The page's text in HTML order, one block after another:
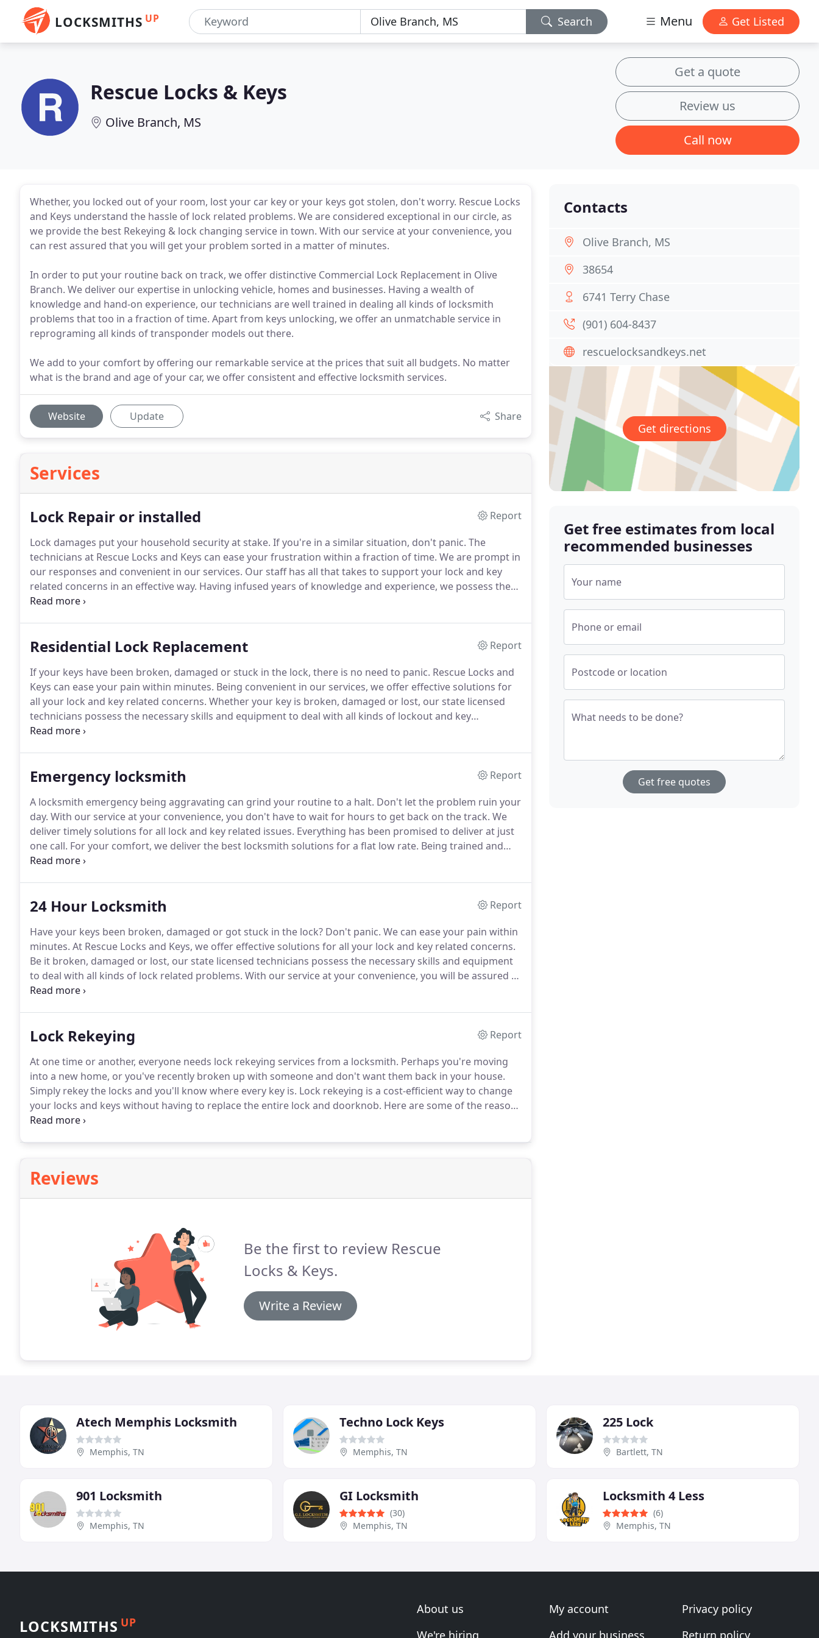
LOCKSMITHS UP Search Menu Get Listed
Rescue Locks & Keys
Olive Branch, MS
Get a quote
Review us
Call now
Whether, you locked out of your room, lost your car key or your keys got stolen, don't worry. Rescue Locks
and Keys understand the hassle of lock related problems. We are considered exceptional in our circle, as
we provide the best Rekeying & lock changing service in town. With our service at your convenience, you
can rest assured that you will get your problem sorted in a matter of minutes.
In order to put your routine back on track, we offer distinctive Commercial Lock Replacement in Olive
Branch. We deliver our expertise in unlocking vehicle, homes and businesses. Having a wealth of
knowledge and hand-on experience, our technicians are well trained in dealing all kinds of locksmith
problems that too in a fraction of time. Apart from keys unlocking, we offer an unmatchable service in
reprograming all kinds of transponder models out there.
We add to your comfort by offering our remarkable service at the prices that suit all budgets. No matter
what is the brand and age of your car, we offer consistent and effective locksmith services.
Website Update Share
Services
Lock Repair or installed
Report
Lock damages put your household security at stake. If you're in a similar situation, don't panic. The
technicians at Rescue Locks and Keys can ease your frustration within a fraction of time. We are prompt in
our responses and convenient in our services. Our staff has all that takes to support your lock and key
related concerns in an effective way. Having infused years of knowledge and experience, we possess the
necessary skills and equipment to offer you effective and economical solutions that equal all your
Residential Lock Replacement
Report
If your keys have been broken, damaged or stuck in the lock, there is no need to panic. Rescue Locks and
Keys can ease your pain within minutes. Being convenient in our services, we offer effective solutions for
all your lock and key related concerns. Whether your key is broken, damaged or lost, our state licensed
technicians possess the necessary skills and equipment to deal with all kinds of lockout and key
replacement problems.
Emergency locksmith
Report
A locksmith emergency being aggravating can grind your routine to a halt. Don't let the problem ruin your
day. With our service at your convenience, you don't have to wait for hours to get back on the track. We
deliver timely solutions for all lock and key related issues. Everything has been promised to deliver at just
one call. For your comfort, we deliver the best locksmith solutions for a flat low rate. Being trained and
vigilant, our technicians offer distinctive services of Emergency locksmith in Olive Branch and beyond.
24 Hour Locksmith
Report
Have your keys been broken, damaged or got stuck in the lock? Don't panic. We can ease your pain within
minutes. At Rescue Locks and Keys, we offer effective solutions for all your lock and key related concerns.
Be it broken, damaged or lost, our state licensed technicians possess the necessary skills and equipment
to deal with all kinds of lock related problems. With our service at your convenience, you will be assured of
getting solutions for all your lock and key issues.
Lock Rekeying
Report
At one time or another, everyone needs lock rekeying services from a locksmith. Perhaps you're moving
into a new home, or you've recently broken up with someone and don't want them back in your house.
Simply rekey the locks and you'll know where every key is. Lock rekeying is a cost-efficient way to change
your locks and keys without having to replace the entire lock and doorknob. Here are some of the reasons
that people call Rescue Locks and Keys seeking help rekeying a lock.
Reviews
Be the first to review Rescue
Locks & Keys.
Write a Review
Contacts
Olive Branch, MS
38654
6741 Terry Chase
(901) 604-8437
rescuelocksandkeys.net
Get directions
Get free estimates from local
recommended businesses
Your name
Phone or email
Postcode or location
What needs to be done?
Get free quotes
Atech Memphis Locksmith
Memphis, TN
Techno Lock Keys
Memphis, TN
225 Lock
Bartlett, TN
901 Locksmith
Memphis, TN
GI Locksmith
(30)
Memphis, TN
Locksmith 4 Less
(6)
Memphis, TN
LOCKSMITHS UP
About us
We're hiring
My account
Add your business
Privacy policy
Return policy